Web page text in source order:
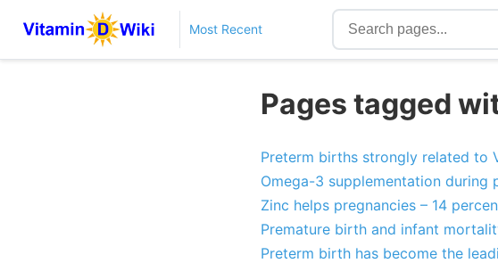
Most Recent
Pages tagged
Preterm births strongly related to
Omega-3 supplementation during
Zinc helps pregnancies – 14
Premature birth and infant
Preterm birth has become the